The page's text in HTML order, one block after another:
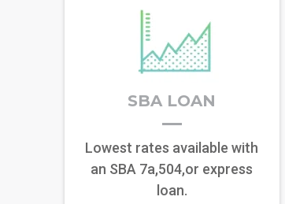
SBA LOAN
Lowest rates available with
an SBA 7a,504,or express
loan.